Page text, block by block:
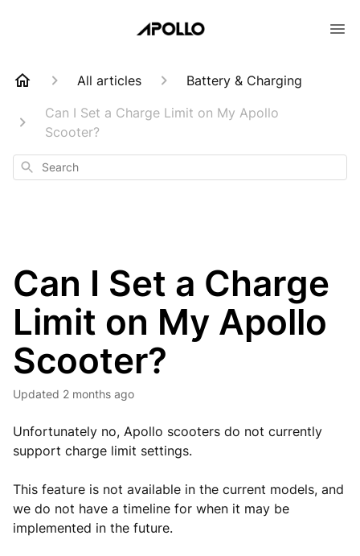
All articles
Battery & Charging
Can I Set a Charge Limit on My Apollo
Scooter?
Search
Can I Set a Charge
Limit on My Apollo
Scooter?
Updated 2 months ago
Unfortunately no, Apollo scooters do not currently
support charge limit settings.
This feature is not available in the current models, and
we do not have a timeline for when it may be
implemented in the future.